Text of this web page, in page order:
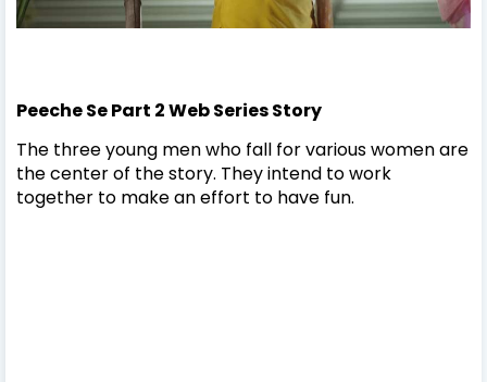
Peeche Se Part 2Web Series Story
The three young men who fall for various women are
the center of the story. They intend to work
together to make an effort to have fun.